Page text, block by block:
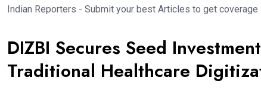
Indian Reporters - Submit your best Articles to get coverage
DIZBI Secures Seed
Traditional Healthcare